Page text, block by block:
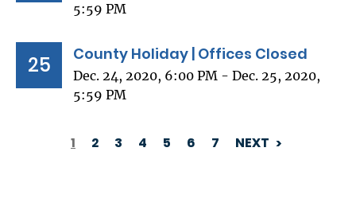
5:59 PM
25 County Holiday | Offices Closed
Dec. 24, 2020, 6:00 PM - Dec. 25, 2020,
5:59 PM
PAGINATION
1 2 3 4 5 6 7 NEXT